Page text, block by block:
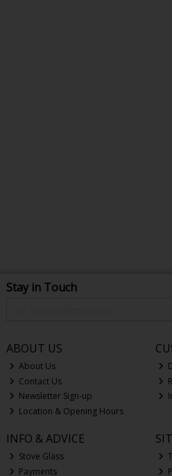
Stay in Touch
ABOUT US
About Us
Contact Us
Newsletter Sign-up
Location & Opening Hours
INFO & ADVICE
Stove Glass
Payments